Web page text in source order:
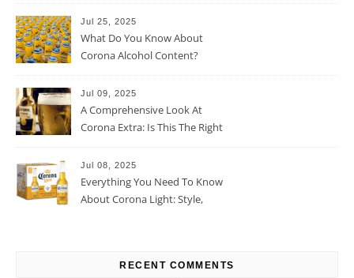
Jul 25, 2025
What Do You Know About
Corona Alcohol Content?
Jul 09, 2025
A Comprehensive Look At
Corona Extra: Is This The Right
Jul 08, 2025
Everything You Need To Know
About Corona Light: Style,
RECENT COMMENTS